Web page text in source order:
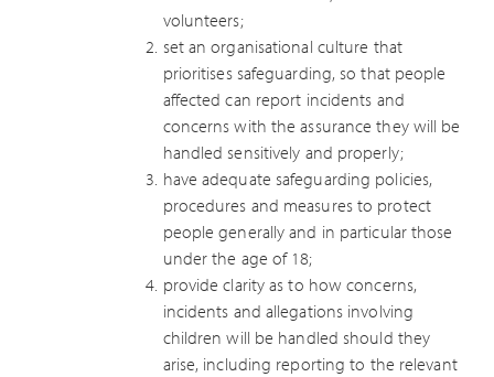
volunteers;
set an organisational culture that
prioritises safeguarding, so that people
affected can report incidents and
concerns with the assurance they will be
handled sensitively and properly;
have adequate safeguarding policies,
procedures and measures to protect
people generally and in particular those
under the age of 18;
provide clarity as to how concerns,
incidents and allegations involving
children will be handled should they
arise, including reporting to the relevant